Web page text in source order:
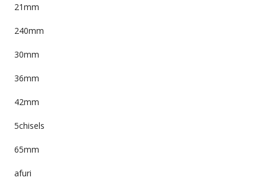
21mm
240mm
30mm
36mm
42mm
5chisels
65mm
afuri